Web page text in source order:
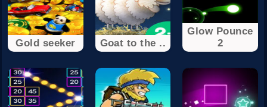
Gold seeker Goat to the ..
Glow Pounce
2